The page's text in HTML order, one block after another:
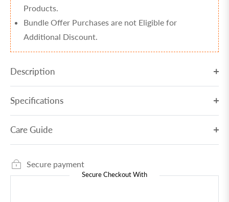
Products.
Bundle Offer Purchases are not Eligible for
Additional Discount.
Description
Specifications
Care Guide
Secure payment
Secure Checkout With